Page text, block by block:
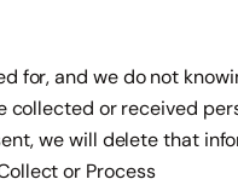
for, and we do not
collected or received
we will delete that
or Process